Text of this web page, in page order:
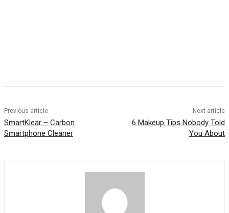
Previous article
SmartKlear – Carbon
Smartphone Cleaner
Next article
6 Makeup Tips Nobody Told
You About